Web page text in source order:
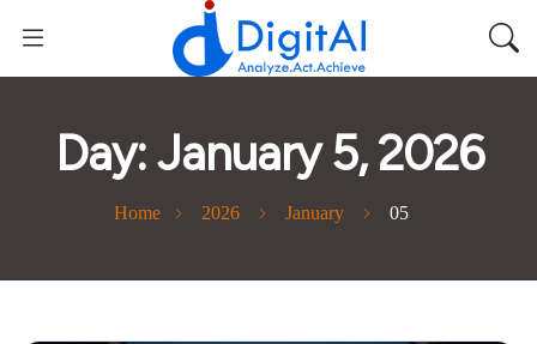
Day:January 5, 2026
Home 2026 January 05